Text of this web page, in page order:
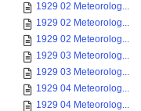
1929 02 Meteorolog...
1929 02 Meteorolog...
1929 02 Meteorolog...
1929 03 Meteorolog...
1929 03 Meteorolog...
1929 04 Meteorolog...
1929 04 Meteorolog...